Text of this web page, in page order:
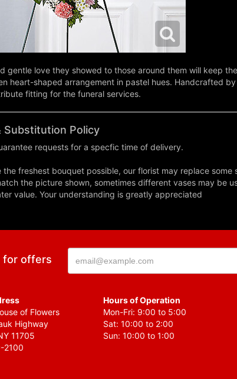
gentle love they showed to those around them will keep
heart-shaped arrangement in pastel hues. Handcrafted
fitting for the funeral services.
Substitution Policy
requests for a specfic time of delivery.
the freshest bouquet possible, our florist may replace
the picture shown, sometimes different vases may be
value. Your understanding is greatly appreciated
for offers
of Flowers
Highway
11705
2100
Hours of Operation
Mon-Fri: 9:00 to 5:00
Sat: 10:00 to 2:00
Sun: 10:00 to 1:00